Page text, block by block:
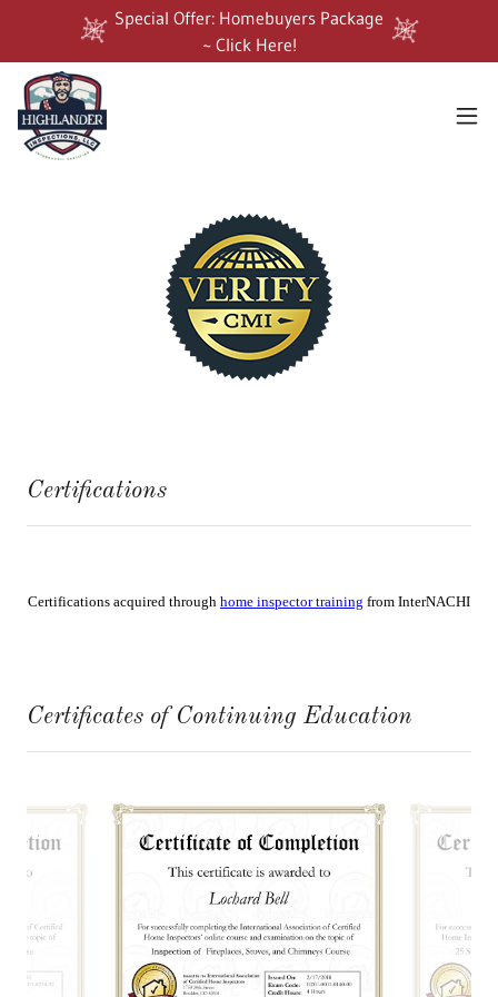
Special Offer: Homebuyers Package
~ Click Here!
Certifications
Certificates of Continuing Education